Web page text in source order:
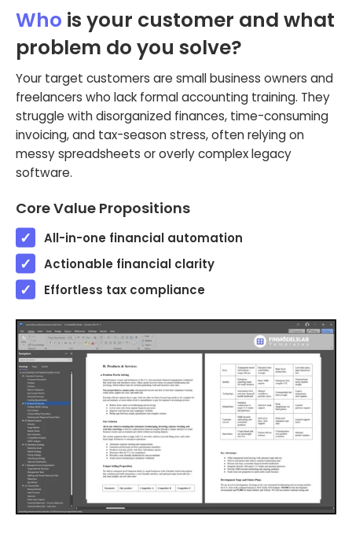
Who is your customer and what
problem do you solve?
Your target customers are small business owners and
freelancers who lack formal accounting training. They
struggle with disorganized finances, time-consuming
invoicing, and tax-season stress, often relying on
messy spreadsheets or overly complex legacy
software.
Core Value Propositions
All-in-one financial automation
Actionable financial clarity
Effortless tax compliance